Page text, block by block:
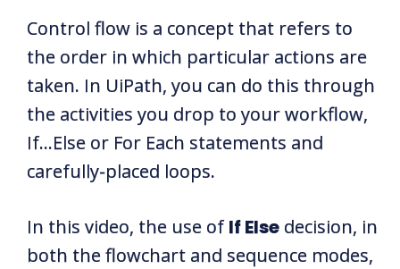
Control flow is a concept that refers to
the order in which particular actions are
taken. In UiPath, you can do this through
the activities you drop to your workflow,
If...Else or For Each statements and
carefully-placed loops.
In this video, the use ofIf Else decision, in
both the flowchart and sequence modes,